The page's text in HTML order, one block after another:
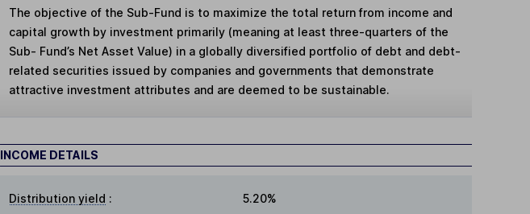
The objective of the Sub-Fund is to maximize the total return from income and
capital growth by investment primarily (meaning at least three-quarters of the
Sub- Fund’s Net Asset Value) in a globally diversified portfolio of debt and debt-
related securities issued by companies and governments that demonstrate
attractive investment attributes and are deemed to be sustainable.
INCOME DETAILS
Distribution yield : 5.20%